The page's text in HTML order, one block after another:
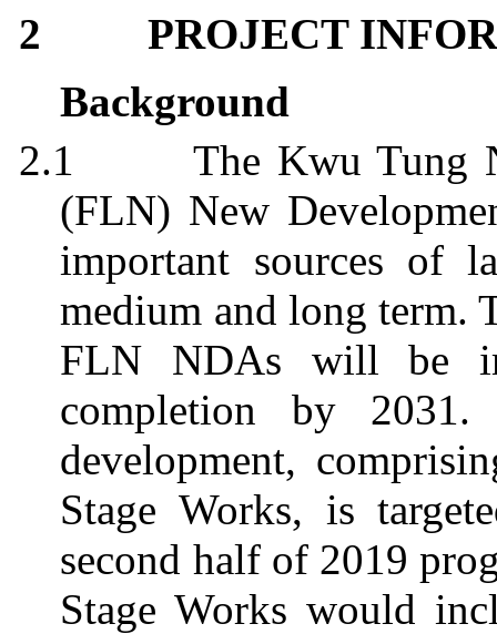
2
PROJECT
Background
2.1
The Kwu Tung
(FLN) New
important sources of
medium and long term.
FLN NDAs will be
completion by
development,
Stage Works, is
second half of 2019
Stage Works would